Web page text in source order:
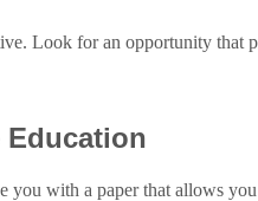
Look for an opportunity that
Education
you with a paper that allows